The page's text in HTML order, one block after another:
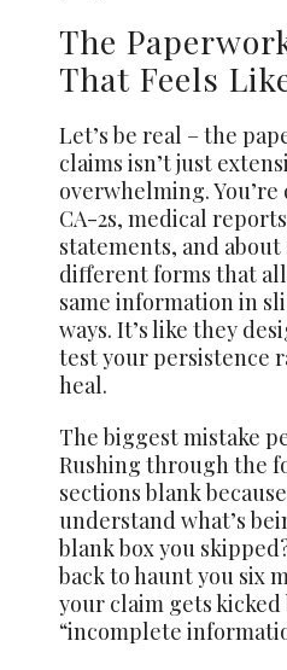
The
That Feels
Let’s be real – the
claims isn’t just
overwhelming.
CA-2s, medical
statements, and
different forms that
same information in
ways. It’s like they
test your persistence
heal.
The biggest mistake
Rushing through the
sections blank
understand what’s
blank box you
back to haunt you six
your claim gets kicked
“incomplete